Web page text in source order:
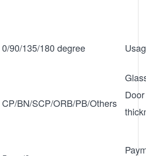
0/90/135/180 degree
CP/BN/SCP/ORB/PB/Others
Door